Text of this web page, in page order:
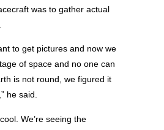
was to gather actual
to get pictures and now we
of space and no one can
is not round, we figured it
he said.
We’re seeing the